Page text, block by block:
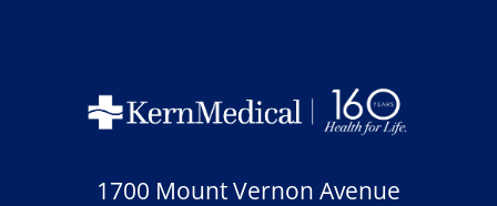
1700 Mount Vernon Avenue